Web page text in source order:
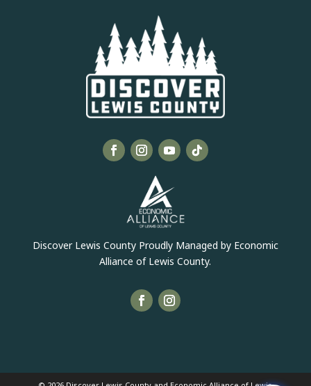
Discover Lewis County Proudly Managed by Economic
Alliance of Lewis County.